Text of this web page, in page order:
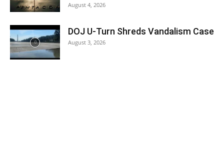
August 4, 2026
DOJ U-Turn Shreds Vandalism Case
August 3, 2026